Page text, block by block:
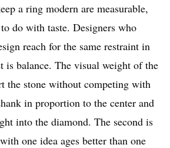
a ring modern are measurable,
do with taste. Designers who
reach for the same restraint in
is balance. The visual weight of the
the stone without competing with
in proportion to the center and
into the diamond. The second is
one idea ages better than one